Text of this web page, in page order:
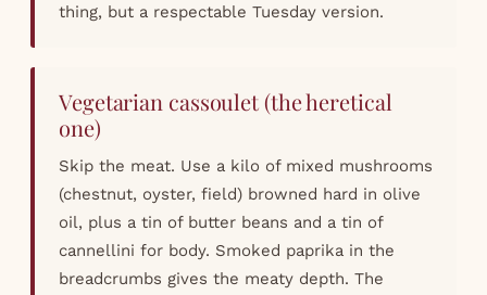
thing, but a respectable Tuesday version.
Vegetarian cassoulet (the heretical
one)
Skip the meat. Use a kilo of mixed mushrooms
(chestnut, oyster, field) browned hard in olive
oil, plus a tin of butter beans and a tin of
cannellini for body. Smoked paprika in the
breadcrumbs gives the meaty depth. The